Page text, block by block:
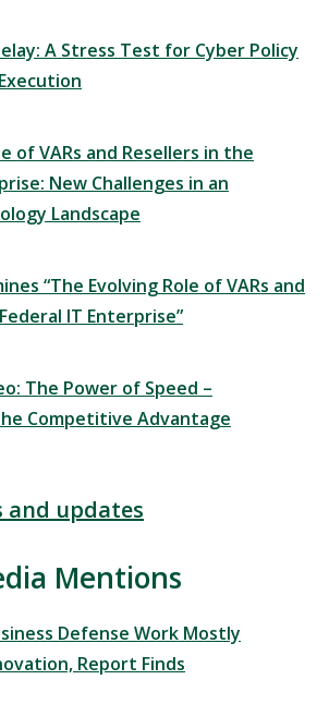
A Stress Test for Cyber Policy
of VARs and Resellers in the
New Challenges in an
Landscape
“The Evolving Role of VARs and
IT Enterprise”
The Power of Speed –
Competitive Advantage
and updates
Mentions
Defense Work Mostly
Report Finds